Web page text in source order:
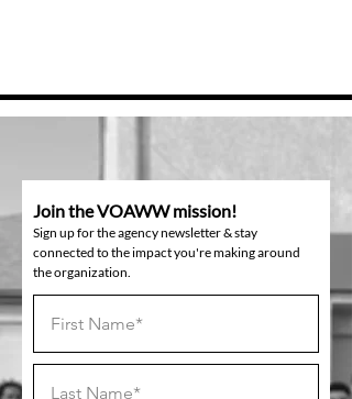
Join the VOAWW mission!
Sign up for the agency newsletter & stay
connected to the impact you're making around
the organization.